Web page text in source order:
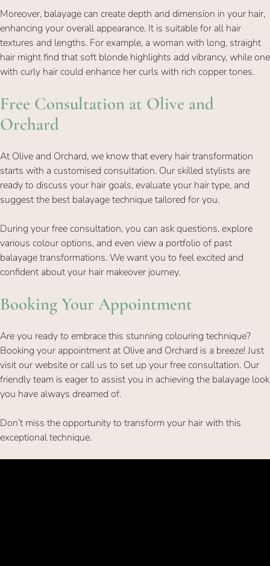
Moreover, balayage can create depth and dimension in your hair,
enhancing your overall appearance. It is suitable for all hair
textures and lengths. For example, a woman with long, straight
hair might find that soft blonde highlights add vibrancy, while one
with curly hair could enhance her curls with rich copper tones.
Free Consultation at Olive and
Orchard
At Olive and Orchard, we know that every hair transformation
starts with a customised consultation. Our skilled stylists are
ready to discuss your hair goals, evaluate your hair type, and
suggest the best balayage technique tailored for you.
During your free consultation, you can ask questions, explore
various colour options, and even view a portfolio of past
balayage transformations. We want you to feel excited and
confident about your hair makeover journey.
Booking Your Appointment
Are you ready to embrace this stunning colouring technique?
Booking your appointment at Olive and Orchard is a breeze! Just
visit our website or call us to set up your free consultation. Our
friendly team is eager to assist you in achieving the balayage look
you have always dreamed of.
Don’t miss the opportunity to transform your hair with this
exceptional technique.